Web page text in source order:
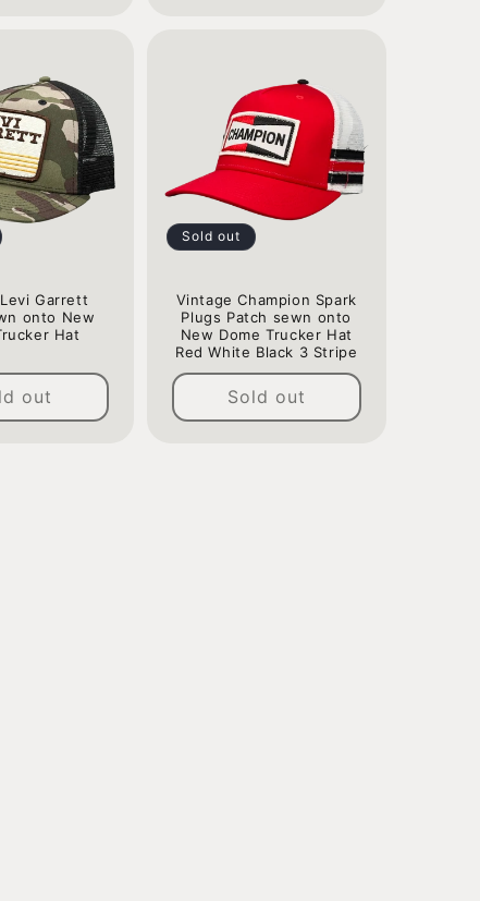
Garrett
onto New
Hat
out
Sold out
Vintage Champion Spark
Plugs Patch sewn onto
New Dome Trucker Hat
Red White Black 3 Stripe
Regular
price
Sold out